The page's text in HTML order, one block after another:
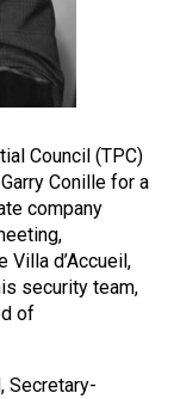
Council (TPC)
Conille for a
company
Villa d’Accueil,
security team,
of
Secretary-